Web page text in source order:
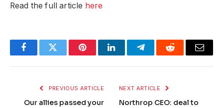
Read the full article here
FacebookTwitter PinterestLinkedInTelegramReddit Email
PREVIOUS ARTICLE
Our allies passed your
NEXT ARTICLE
Northrop CEO: deal to